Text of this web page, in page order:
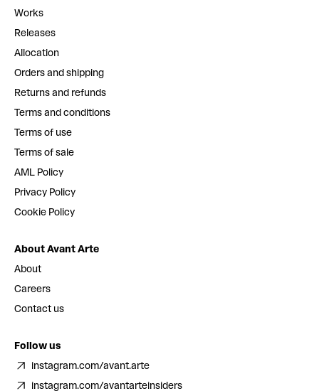
Works
Releases
Allocation
Orders and shipping
Returns and refunds
Terms and conditions
Terms of use
Terms of sale
AML Policy
Privacy Policy
Cookie Policy
About Avant Arte
About
Careers
Contact us
Follow us
instagram.com/avant.arte
instagram.com/avantarteinsiders